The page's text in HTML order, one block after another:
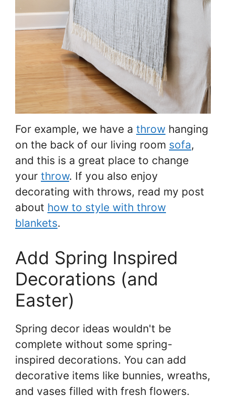
For example, we have a throw hanging
on the back of our living room sofa,
and this is a great place to change
your throw. If you also enjoy
decorating with throws, read my post
about how to style with throw
blankets.
Add Spring Inspired
Decorations (and
Easter)
Spring decor ideas wouldn't be
complete without some spring-
inspired decorations. You can add
decorative items like bunnies, wreaths,
and vases filled with fresh flowers.